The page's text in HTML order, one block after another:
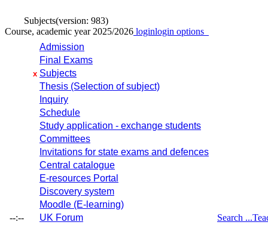
Subjects(version: 983)
Course, academic year 2025/2026 loginlogin options
--:--
Admission
Final Exams
x Subjects
Thesis (Selection of subject)
Inquiry
Schedule
Study application - exchange students
Committees
Invitations for state exams and defences
Central catalogue
E-resources Portal
Discovery system
Moodle (E-learning)
UK Forum
Search ...